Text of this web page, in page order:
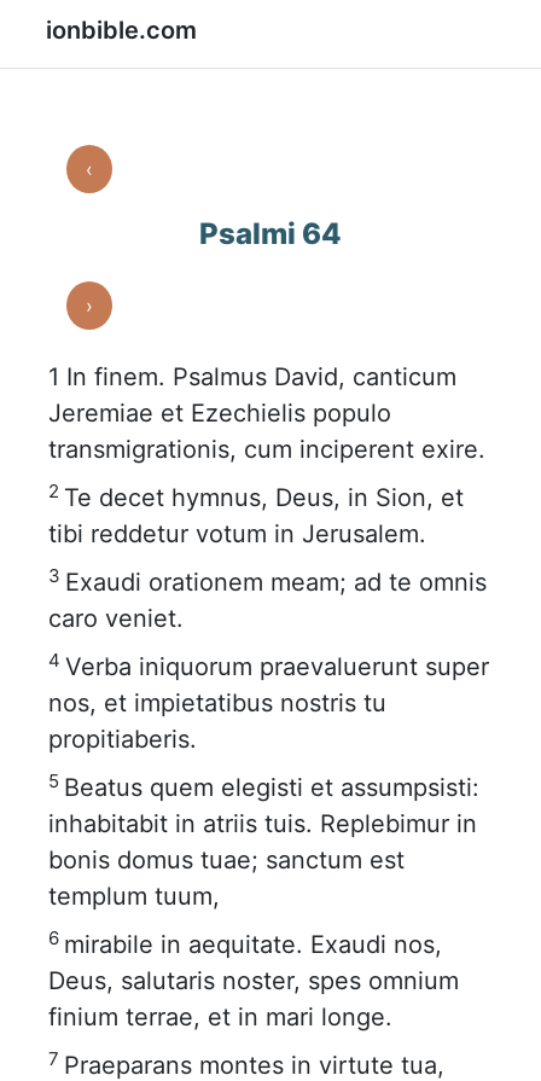
ionbible.com
‹
Psalmi 64
›
1 In finem. Psalmus David, canticum
Jeremiae et Ezechielis populo
transmigrationis, cum inciperent exire.
2 Te decet hymnus, Deus, in Sion, et
tibi reddetur votum in Jerusalem.
3 Exaudi orationem meam; ad te omnis
caro veniet.
4 Verba iniquorum praevaluerunt super
nos, et impietatibus nostris tu
propitiaberis.
5 Beatus quem elegisti et assumpsisti:
inhabitabit in atriis tuis. Replebimur in
bonis domus tuae; sanctum est
templum tuum,
6 mirabile in aequitate. Exaudi nos,
Deus, salutaris noster, spes omnium
finium terrae, et in mari longe.
7 Praeparans montes in virtute tua,